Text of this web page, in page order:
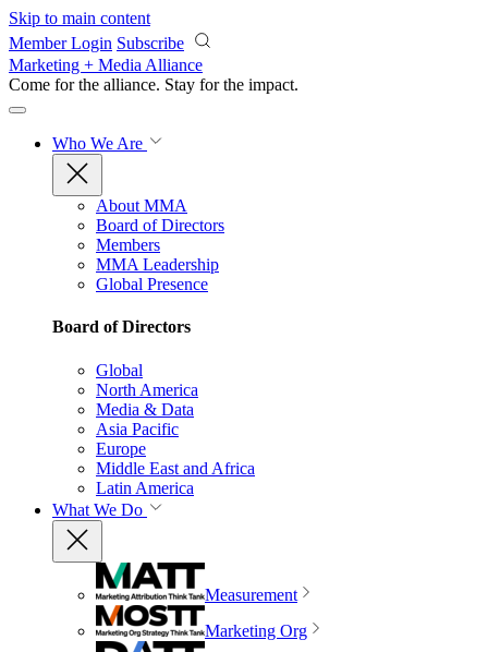
Skip to main content
Member Login Subscribe
Marketing + Media Alliance
Come for the alliance. Stay for the impact.
Who We Are
About MMA
Board of Directors
Members
MMA Leadership
Global Presence
Board of Directors
Global
North America
Media & Data
Asia Pacific
Europe
Middle East and Africa
Latin America
What We Do
Measurement
Marketing Org